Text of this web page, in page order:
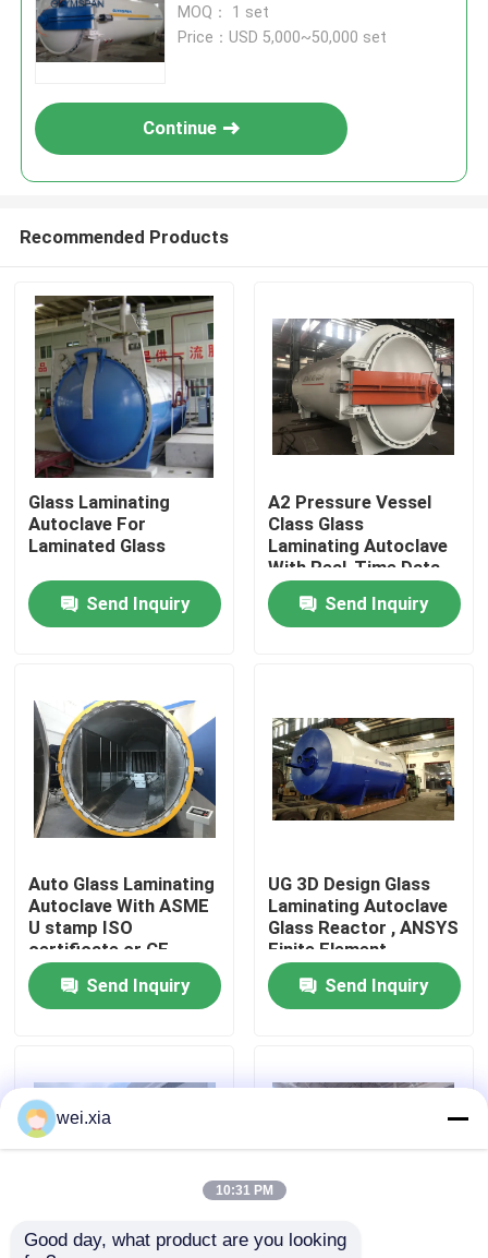
Home
Videos
About Us
Factory Tour
Quality Control
News
AAC Autoclave
MOQ： 1 set
Price：USD 5,000~50,000 set
Continue
Recommended Products
Glass Laminating
Autoclave For
Laminated Glass
Send Inquiry
A2 Pressure Vessel
Class Glass
Laminating Autoclave
With Real-Time Data
Monitoring
Send Inquiry
Auto Glass Laminating
Autoclave With ASME
U stamp ISO
certificate or CE
certificate
Send Inquiry
UG 3D Design Glass
Laminating Autoclave
Glass Reactor , ANSYS
Finite Element
Analysis
Send Inquiry
wei.xia
10:31 PM
Good day, what product are you looking